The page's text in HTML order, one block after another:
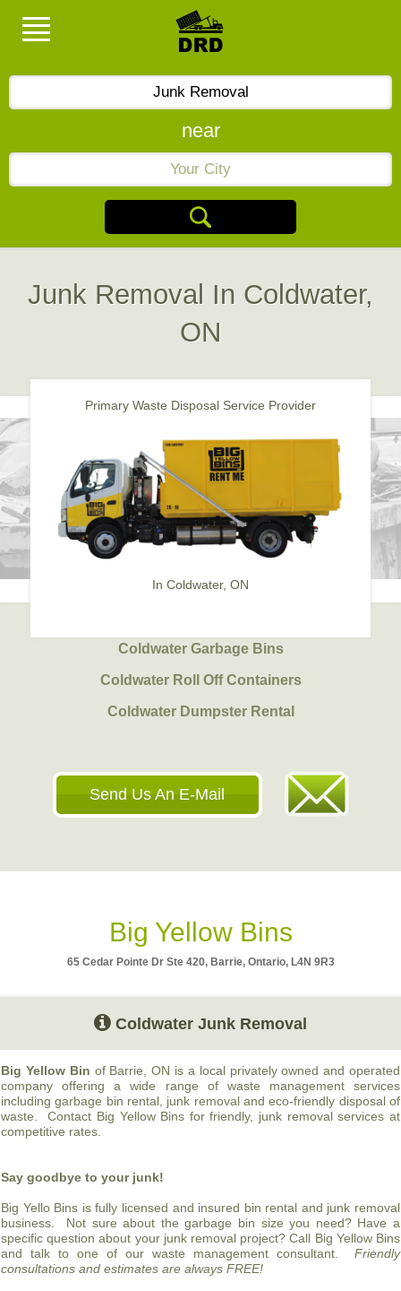
near
Junk Removal In Coldwater,
ON
Primary Waste Disposal Service Provider
In Coldwater, ON
Coldwater Garbage Bins
Coldwater Roll Off Containers
Coldwater Dumpster Rental
Send Us An E-Mail
Big Yellow Bins
65 Cedar Pointe Dr Ste 420, Barrie, Ontario, L4N 9R3
Coldwater Junk Removal
Big Yellow Bin of Barrie, ON is a local privately owned and operated
company offering a wide range of waste management services
including garbage bin rental, junk removal and eco-friendly disposal of
waste. Contact Big Yellow Bins for friendly, junk removal services at
competitive rates.
Say goodbye to your junk!
Big Yello Bins is fully licensed and insured bin rental and junk removal
business. Not sure about the garbage bin size you need? Have a
specific question about your junk removal project? Call Big Yellow Bins
and talk to one of our waste management consultant. Friendly
consultations and estimates are always FREE!